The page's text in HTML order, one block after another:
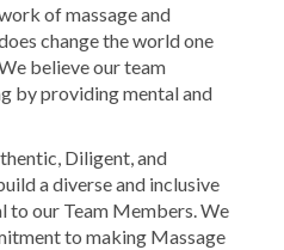
of massage and
change the world one
believe our team
by providing mental and
Diligent, and
a diverse and inclusive
to our Team Members. We
to making Massage